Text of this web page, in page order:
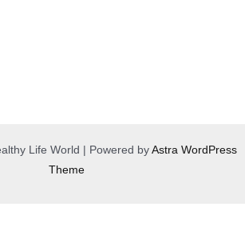
Life World | Powered by Astra WordPress
Theme